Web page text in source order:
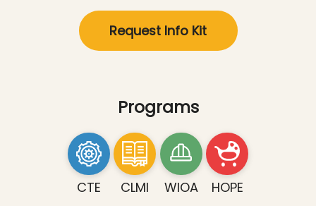
Request Info Kit
Programs
CTE CLMI WIOA HOPE